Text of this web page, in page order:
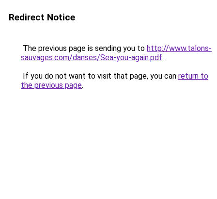
Redirect Notice
The previous page is sending you to http://www.talons-
sauvages.com/danses/Sea-you-again.pdf.
If you do not want to visit that page, you can return to
the previous page.